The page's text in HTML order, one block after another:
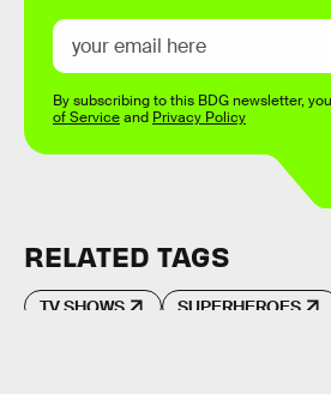
By subscribing to this BDG newsletter,
of Serviceand Privacy Policy
RELATED TAGS
TV SHOWS SUPERHEROES